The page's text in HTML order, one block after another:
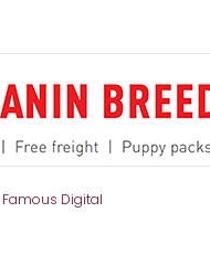
Famous Digital